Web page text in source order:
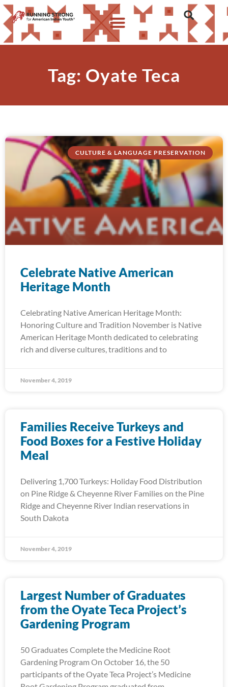
Tag: Oyate Teca
CULTURE & LANGUAGE PRESERVATION
Celebrate Native American
Heritage Month
Celebrating Native American Heritage Month:
Honoring Culture and Tradition November is Native
American Heritage Month dedicated to celebrating
rich and diverse cultures, traditions and to
November 4, 2019
Families Receive Turkeys and
Food Boxes for a Festive Holiday
Meal
Delivering 1,700 Turkeys: Holiday Food Distribution
on Pine Ridge & Cheyenne River Families on the Pine
Ridge and Cheyenne River Indian reservations in
South Dakota
November 4, 2019
Largest Number of Graduates
from the Oyate Teca Project’s
Gardening Program
50 Graduates Complete the Medicine Root
Gardening Program On October 16, the 50
participants of the Oyate Teca Project’s Medicine